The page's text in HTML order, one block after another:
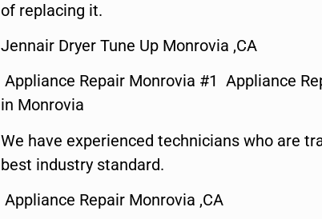
of replacing it.
Jennair Dryer Tune Up Monrovia ,CA
Appliance Repair Monrovia #1 Appliance
in Monrovia
We have experienced technicians who are
best industry standard.
Appliance Repair Monrovia ,CA